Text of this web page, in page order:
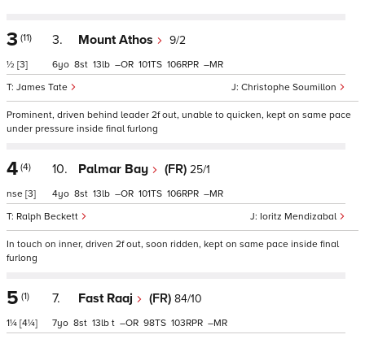
3 (11)
½ [3]
3. Mount Athos 9/2
Christophe Soumillon
James Tate
6 8 13 – 101 106 –
Prominent, driven behind leader 2f out, unable to quicken, kept on same pace
under pressure inside final furlong
4 (4)
nse [3]
10. Palmar Bay (FR) 25/1
Ioritz Mendizabal
Ralph Beckett
4 8 13 – 101 106 –
In touch on inner, driven 2f out, soon ridden, kept on same pace inside final
furlong
5 (1)
1¼ [4¼]
7. Fast Raaj (FR) 84/10
7 8 13 t – 98 103 –